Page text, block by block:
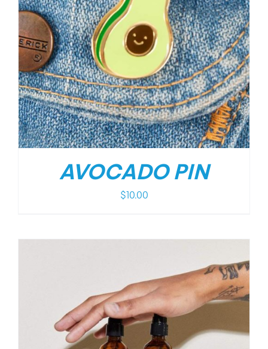
AVOCADO PIN
$ 10.00